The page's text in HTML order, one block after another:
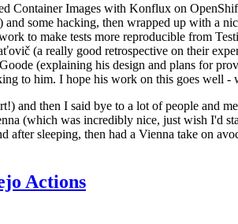
Container Images with Konflux on
some hacking, then wrapped up with a
to make tests more reproducible from
(a really good retrospective on their
(explaining his design and plans for
to him. I hope his work on this goes well
and then I said bye to a lot of people and
(which was incredibly nice, just wish I'd
sleeping, then had a Vienna take on
Actions